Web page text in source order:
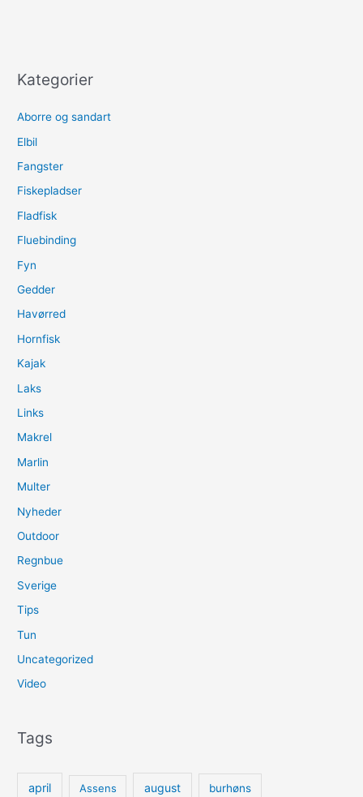
–
1
Kategorier
Aborre og sandart
Elbil
Fangster
Fiskepladser
Fladfisk
Fluebinding
Fyn
Gedder
Havørred
Hornfisk
Kajak
Laks
Links
Makrel
Marlin
Multer
Nyheder
Outdoor
Regnbue
Sverige
Tips
Tun
Uncategorized
Video
Tags
april Assens august burhøns